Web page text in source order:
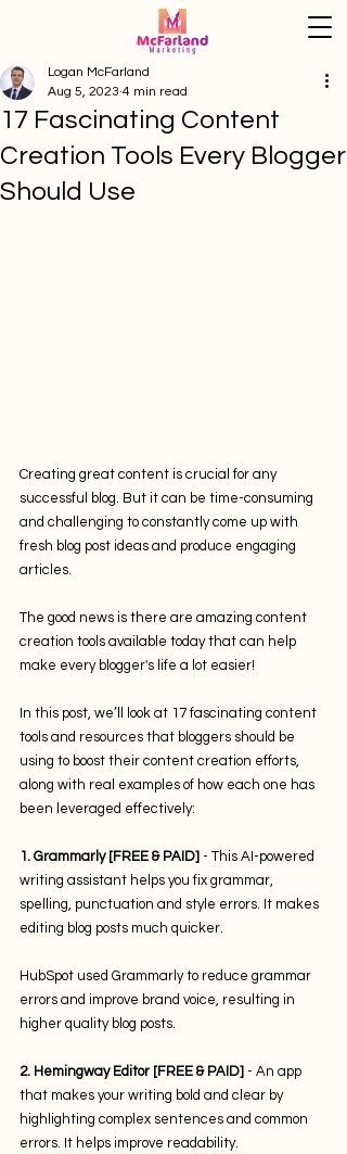
17 Fascinating Content
Creation Tools Every Blogger
Should Use
Logan McFarland
Aug 5, 2023 4 min read
Creating great content is crucial for any
successful blog. But it can be time-consuming
and challenging to constantly come up with
fresh blog post ideas and produce engaging
articles.
The good news is there are amazing content
creation tools available today that can help
make every blogger's life a lot easier!
In this post, we’ll look at 17 fascinating content
tools and resources that bloggers should be
using to boost their content creation efforts,
along with real examples of how each one has
been leveraged effectively:
1. Grammarly [FREE & PAID] - This AI-powered
writing assistant helps you fix grammar,
spelling, punctuation and style errors. It makes
editing blog posts much quicker.
HubSpot used Grammarly to reduce grammar
errors and improve brand voice, resulting in
higher quality blog posts.
2. Hemingway Editor [FREE & PAID] - An app
that makes your writing bold and clear by
highlighting complex sentences and common
errors. It helps improve readability.